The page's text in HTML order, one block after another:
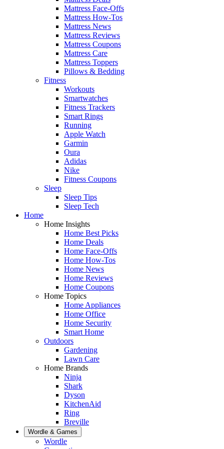
Mattress Face-Offs
Mattress How-Tos
Mattress News
Mattress Reviews
Mattress Coupons
Mattress Care
Mattress Toppers
Pillows & Bedding
Fitness
Workouts
Smartwatches
Fitness Trackers
Smart Rings
Running
Apple Watch
Garmin
Oura
Adidas
Nike
Fitness Coupons
Sleep
Sleep Tips
Sleep Tech
Home
Home Insights
Home Best Picks
Home Deals
Home Face-Offs
Home How-Tos
Home News
Home Reviews
Home Coupons
Home Topics
Home Appliances
Home Office
Home Security
Smart Home
Outdoors
Gardening
Lawn Care
Home Brands
Ninja
Shark
Dyson
KitchenAid
Ring
Breville
Wordle & Games
Wordle